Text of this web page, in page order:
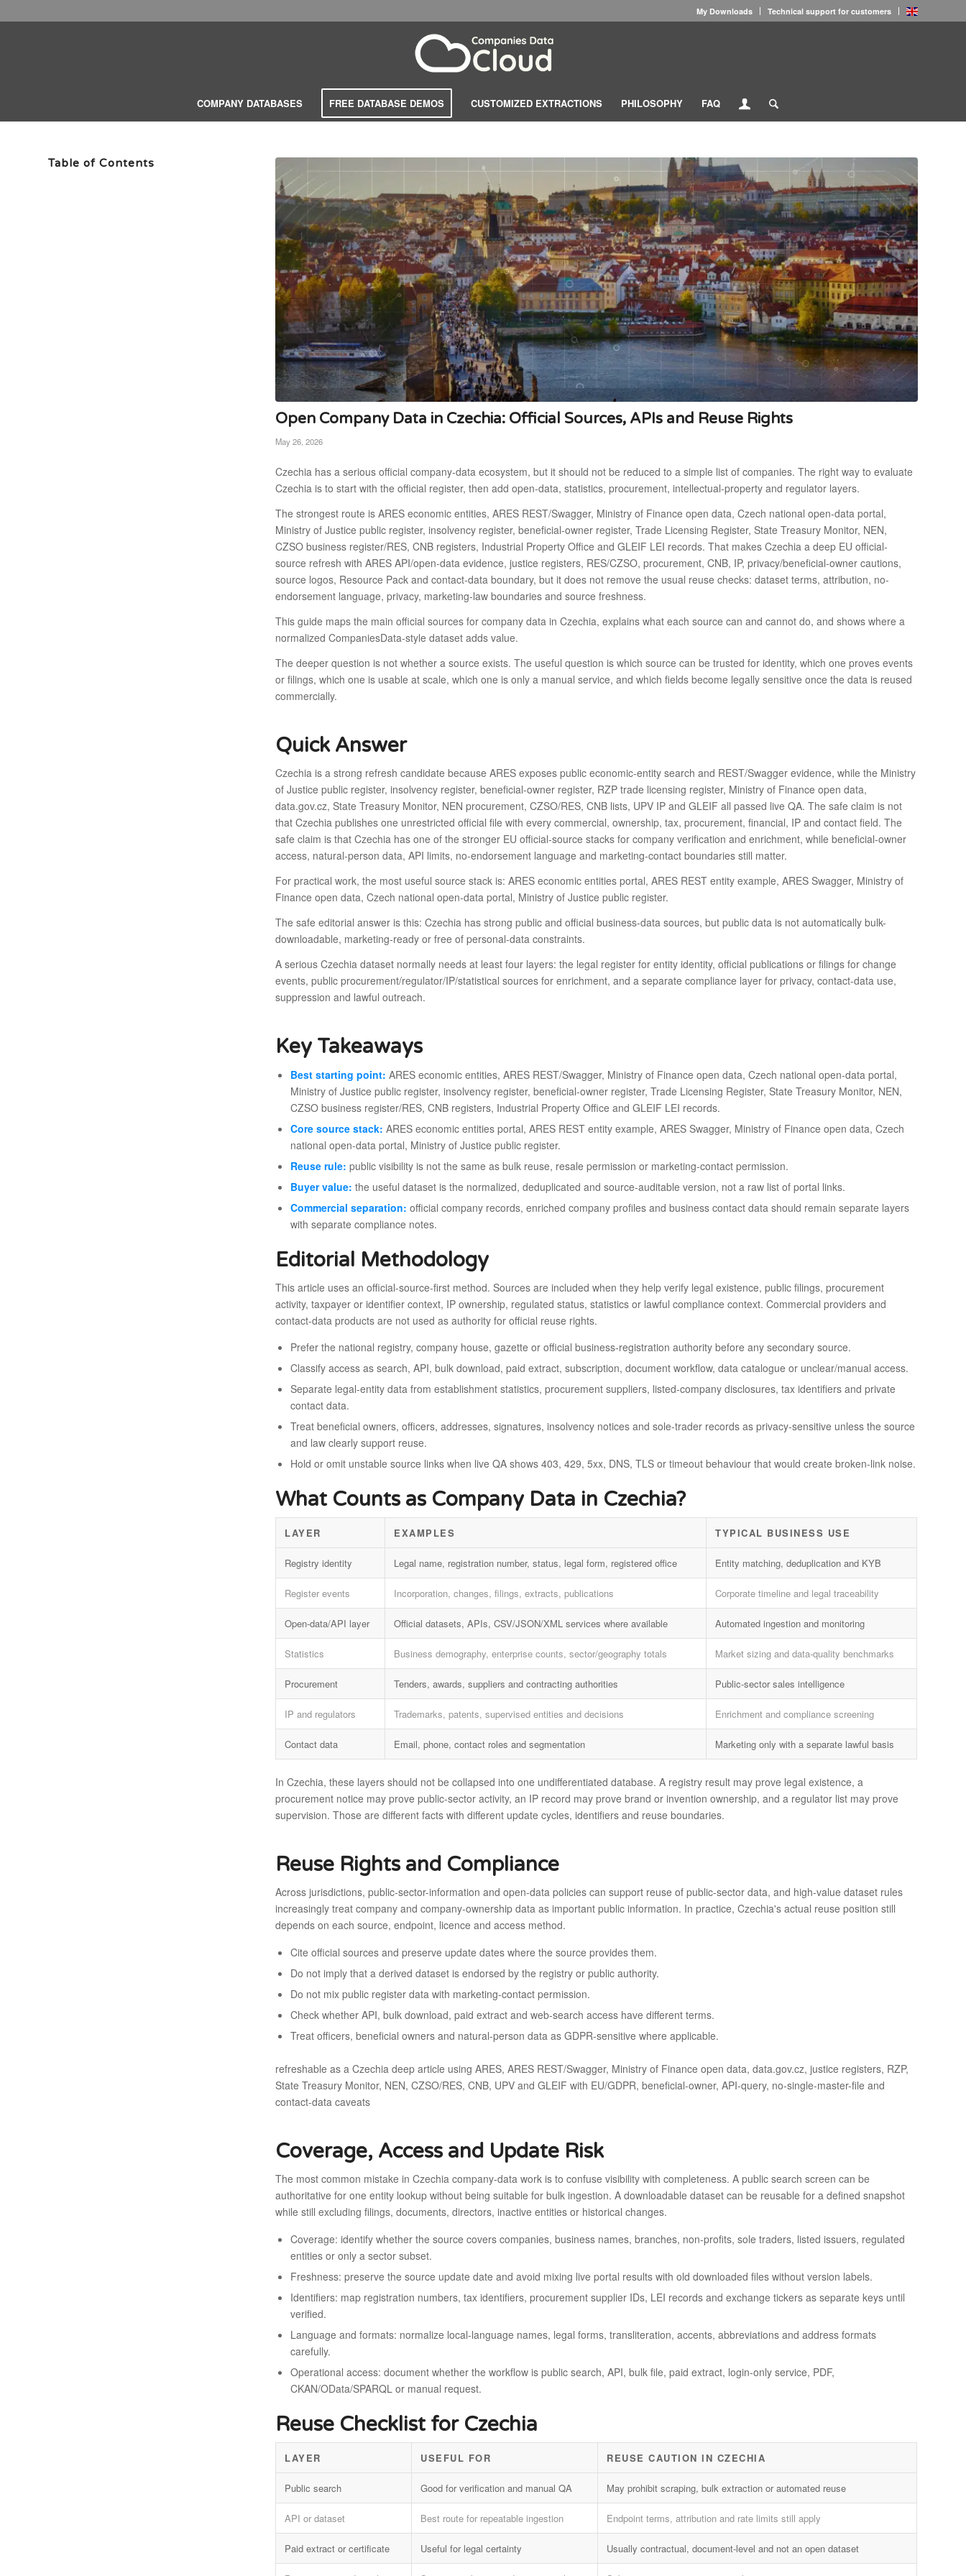
My Downloads Technical support for customers
COMPANY DATABASES FREE DATABASE DEMOS CUSTOMIZED EXTRACTIONS PHILOSOPHY FAQ
Open Company Data in Czechia: Official Sources, APIs and Reuse Rights
May 26, 2026
Czechia has a serious official company-data ecosystem, but it should not be reduced to a simple list of companies. The right way to evaluate
Czechia is to start with the official register, then add open-data, statistics, procurement, intellectual-property and regulator layers.
The strongest route is ARES economic entities, ARES REST/Swagger, Ministry of Finance open data, Czech national open-data portal,
Ministry of Justice public register, insolvency register, beneficial-owner register, Trade Licensing Register, State Treasury Monitor, NEN,
CZSO business register/RES, CNB registers, Industrial Property Office and GLEIF LEI records. That makes Czechia a deep EU official-
source refresh with ARES API/open-data evidence, justice registers, RES/CZSO, procurement, CNB, IP, privacy/beneficial-owner cautions,
source logos, Resource Pack and contact-data boundary, but it does not remove the usual reuse checks: dataset terms, attribution, no-
endorsement language, privacy, marketing-law boundaries and source freshness.
This guide maps the main official sources for company data in Czechia, explains what each source can and cannot do, and shows where a
normalized CompaniesData-style dataset adds value.
The deeper question is not whether a source exists. The useful question is which source can be trusted for identity, which one proves events
or filings, which one is usable at scale, which one is only a manual service, and which fields become legally sensitive once the data is reused
commercially.
Quick Answer
Czechia is a strong refresh candidate because ARES exposes public economic-entity search and REST/Swagger evidence, while the Ministry
of Justice public register, insolvency register, beneficial-owner register, RZP trade licensing register, Ministry of Finance open data,
data.gov.cz, State Treasury Monitor, NEN procurement, CZSO/RES, CNB lists, UPV IP and GLEIF all passed live QA. The safe claim is not
that Czechia publishes one unrestricted official file with every commercial, ownership, tax, procurement, financial, IP and contact field. The
safe claim is that Czechia has one of the stronger EU official-source stacks for company verification and enrichment, while beneficial-owner
access, natural-person data, API limits, no-endorsement language and marketing-contact boundaries still matter.
For practical work, the most useful source stack is: ARES economic entities portal, ARES REST entity example, ARES Swagger, Ministry of
Finance open data, Czech national open-data portal, Ministry of Justice public register.
The safe editorial answer is this: Czechia has strong public and official business-data sources, but public data is not automatically bulk-
downloadable, marketing-ready or free of personal-data constraints.
A serious Czechia dataset normally needs at least four layers: the legal register for entity identity, official publications or filings for change
events, public procurement/regulator/IP/statistical sources for enrichment, and a separate compliance layer for privacy, contact-data use,
suppression and lawful outreach.
Key Takeaways
Best starting point: ARES economic entities, ARES REST/Swagger, Ministry of Finance open data, Czech national open-data portal,
Ministry of Justice public register, insolvency register, beneficial-owner register, Trade Licensing Register, State Treasury Monitor, NEN,
CZSO business register/RES, CNB registers, Industrial Property Office and GLEIF LEI records.
Core source stack: ARES economic entities portal, ARES REST entity example, ARES Swagger, Ministry of Finance open data, Czech
national open-data portal, Ministry of Justice public register.
Reuse rule: public visibility is not the same as bulk reuse, resale permission or marketing-contact permission.
Buyer value: the useful dataset is the normalized, deduplicated and source-auditable version, not a raw list of portal links.
Commercial separation: official company records, enriched company profiles and business contact data should remain separate layers
with separate compliance notes.
Editorial Methodology
This article uses an official-source-first method. Sources are included when they help verify legal existence, public filings, procurement
activity, taxpayer or identifier context, IP ownership, regulated status, statistics or lawful compliance context. Commercial providers and
contact-data products are not used as authority for official reuse rights.
Prefer the national registry, company house, gazette or official business-registration authority before any secondary source.
Classify access as search, API, bulk download, paid extract, subscription, document workflow, data catalogue or unclear/manual access.
Separate legal-entity data from establishment statistics, procurement suppliers, listed-company disclosures, tax identifiers and private
contact data.
Treat beneficial owners, officers, addresses, signatures, insolvency notices and sole-trader records as privacy-sensitive unless the source
and law clearly support reuse.
Hold or omit unstable source links when live QA shows 403, 429, 5xx, DNS, TLS or timeout behaviour that would create broken-link noise.
What Counts as Company Data in Czechia?
LAYER EXAMPLES TYPICAL BUSINESS USE
Registry identity Legal name, registration number, status, legal form, registered office Entity matching, deduplication and KYB
Register events Incorporation, changes, filings, extracts, publications Corporate timeline and legal traceability
Open-data/API layer Official datasets, APIs, CSV/JSON/XML services where available Automated ingestion and monitoring
Statistics Business demography, enterprise counts, sector/geography totals Market sizing and data-quality benchmarks
Procurement Tenders, awards, suppliers and contracting authorities Public-sector sales intelligence
IP and regulators Trademarks, patents, supervised entities and decisions Enrichment and compliance screening
Contact data Email, phone, contact roles and segmentation Marketing only with a separate lawful basis
In Czechia, these layers should not be collapsed into one undifferentiated database. A registry result may prove legal existence, a
procurement notice may prove public-sector activity, an IP record may prove brand or invention ownership, and a regulator list may prove
supervision. Those are different facts with different update cycles, identifiers and reuse boundaries.
Reuse Rights and Compliance
Across jurisdictions, public-sector-information and open-data policies can support reuse of public-sector data, and high-value dataset rules
increasingly treat company and company-ownership data as important public information. In practice, Czechia's actual reuse position still
depends on each source, endpoint, licence and access method.
Cite official sources and preserve update dates where the source provides them.
Do not imply that a derived dataset is endorsed by the registry or public authority.
Do not mix public register data with marketing-contact permission.
Check whether API, bulk download, paid extract and web-search access have different terms.
Treat officers, beneficial owners and natural-person data as GDPR-sensitive where applicable.
refreshable as a Czechia deep article using ARES, ARES REST/Swagger, Ministry of Finance open data, data.gov.cz, justice registers, RZP,
State Treasury Monitor, NEN, CZSO/RES, CNB, UPV and GLEIF with EU/GDPR, beneficial-owner, API-query, no-single-master-file and
contact-data caveats
Coverage, Access and Update Risk
The most common mistake in Czechia company-data work is to confuse visibility with completeness. A public search screen can be
authoritative for one entity lookup without being suitable for bulk ingestion. A downloadable dataset can be reusable for a defined snapshot
while still excluding filings, documents, directors, inactive entities or historical changes.
Coverage: identify whether the source covers companies, business names, branches, non-profits, sole traders, listed issuers, regulated
entities or only a sector subset.
Freshness: preserve the source update date and avoid mixing live portal results with old downloaded files without version labels.
Identifiers: map registration numbers, tax identifiers, procurement supplier IDs, LEI records and exchange tickers as separate keys until
verified.
Language and formats: normalize local-language names, legal forms, transliteration, accents, abbreviations and address formats
carefully.
Operational access: document whether the workflow is public search, API, bulk file, paid extract, login-only service, PDF,
CKAN/OData/SPARQL or manual request.
Reuse Checklist for Czechia
LAYER USEFUL FOR REUSE CAUTION IN CZECHIA
Public search Good for verification and manual QA May prohibit scraping, bulk extraction or automated reuse
API or dataset Best route for repeatable ingestion Endpoint terms, attribution and rate limits still apply
Paid extract or certificate Useful for legal certainty Usually contractual, document-level and not an open dataset
Table of Contents